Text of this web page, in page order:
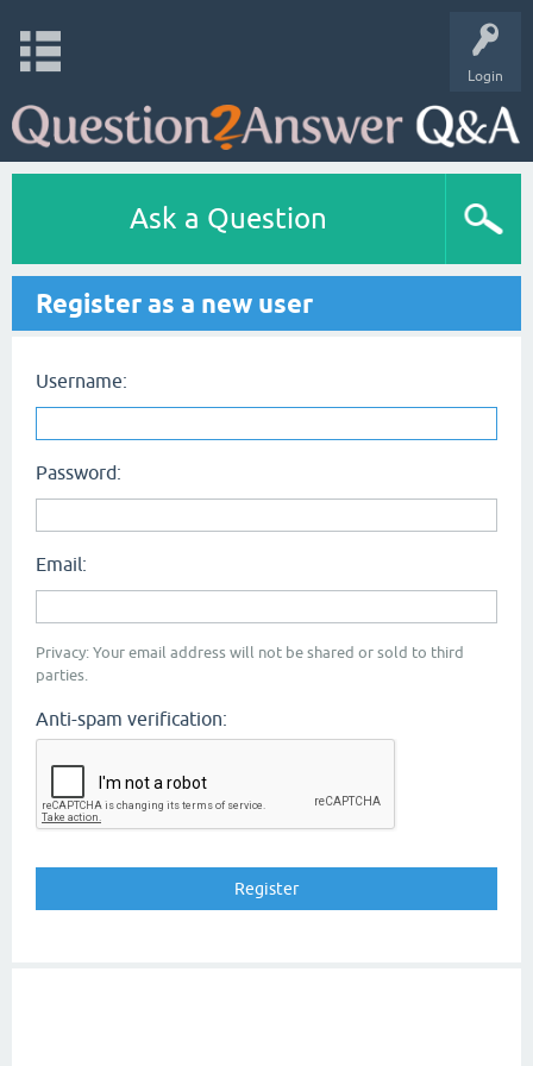
Login
Ask a Question
Register as a new user
Username:
Password:
Email:
Privacy: Your email address will not be shared or sold to third
parties.
Anti-spam verification: